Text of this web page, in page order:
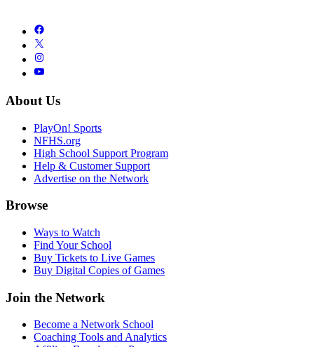
About Us
PlayOn! Sports
NFHS.org
High School Support Program
Help & Customer Support
Advertise on the Network
Browse
Ways to Watch
Find Your School
Buy Tickets to Live Games
Buy Digital Copies of Games
Join the Network
Become a Network School
Coaching Tools and Analytics